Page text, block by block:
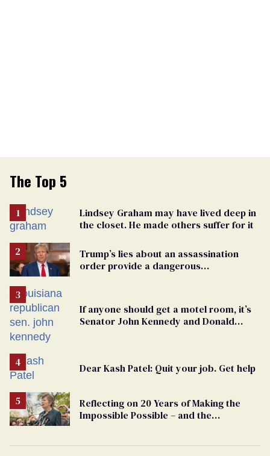
The Top 5
Lindsey Graham may have lived deep in
the closet. He made others suffer for it
Trump’s lies about an assassination
order provide a dangerous
If anyone should get a motel room, it’s
Senator John Kennedy and Donald
Dear Kash Patel: Quit your job. Get help
Reflecting on 20 Years of Making the
Impossible Possible – and the